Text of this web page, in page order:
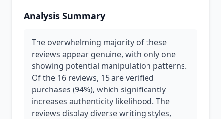
Analysis Summary
The overwhelming majority of these
reviews appear genuine, with only one
showing potential manipulation patterns.
Of the 16 reviews, 15 are verified
purchases (94%), which significantly
increases authenticity likelihood. The
reviews display diverse writing styles,